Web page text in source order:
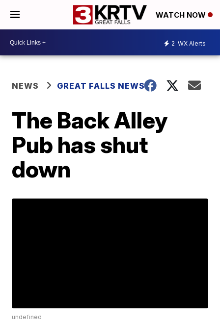
WATCH NOW
2 WX Alerts
NEWS GREAT FALLS NEWS
The Back Alley
Pub has shut
down
undefined